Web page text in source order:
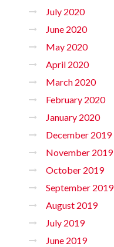
July 2020
June 2020
May 2020
April 2020
March 2020
February 2020
January 2020
December 2019
November 2019
October 2019
September 2019
August 2019
July 2019
June 2019